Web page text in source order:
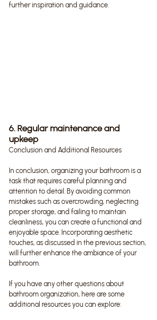
further inspiration and guidance.
6. Regular maintenance and
upkeep
Conclusion and Additional Resources
In conclusion, organizing your bathroom is a
task that requires careful planning and
attention to detail. By avoiding common
mistakes such as overcrowding, neglecting
proper storage, and failing to maintain
cleanliness, you can create a functional and
enjoyable space. Incorporating aesthetic
touches, as discussed in the previous section,
will further enhance the ambiance of your
bathroom.
If you have any other questions about
bathroom organization, here are some
additional resources you can explore: